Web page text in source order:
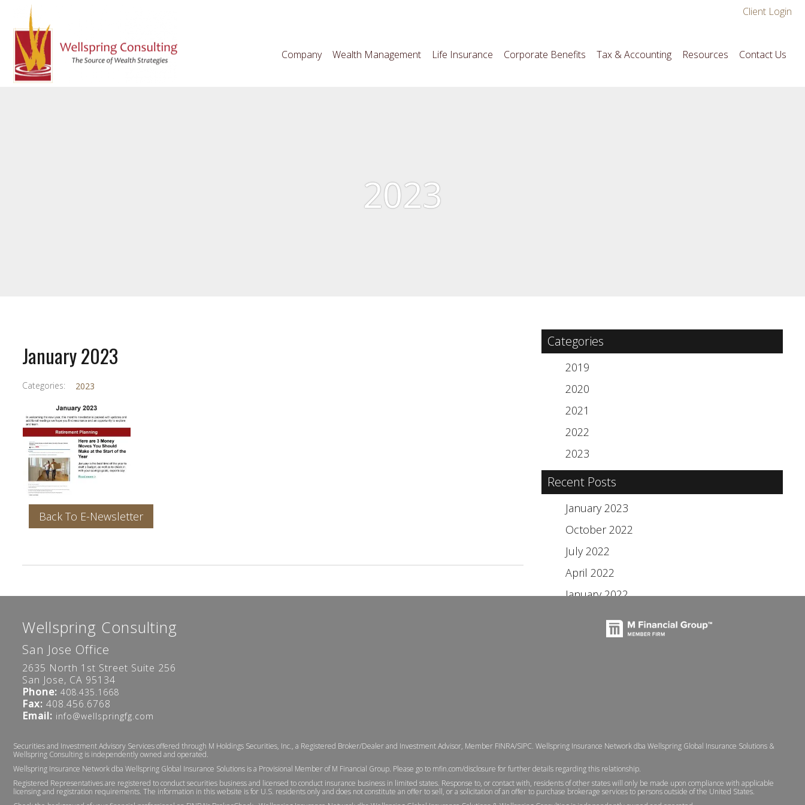
Client Login
Company Wealth Management Life Insurance Corporate Benefits Tax & Accounting Resources Contact Us
2023
January 2023
Categories: 2023
Back To E-Newsletter
Categories
2019
2020
2021
2022
2023
Recent Posts
January 2023
October 2022
July 2022
April 2022
January 2022
Wellspring Consulting
San Jose Office
2635 North 1st Street Suite 256
San Jose, CA 95134
Phone: 408.435.1668
Fax: 408.456.6768
Email: info@wellspringfg.com
Securities and Investment Advisory Services offered through M Holdings Securities, Inc., a Registered Broker/Dealer and Investment Advisor, Member FINRA/SIPC. Wellspring Insurance Network dba Wellspring Global Insurance Solutions &
Wellspring Consulting is independently owned and operated.
Wellspring Insurance Network dba Wellspring Global Insurance Solutions is a Provisional Member of M Financial Group. Please go to mfin.com/disclosure for further details regarding this relationship.
Registered Representatives are registered to conduct securities business and licensed to conduct insurance business in limited states. Response to, or contact with, residents of other states will only be made upon compliance with applicable
licensing and registration requirements. The information in this website is for U.S. residents only and does not constitute an offer to sell, or a solicitation of an offer to purchase brokerage services to persons outside of the United States.